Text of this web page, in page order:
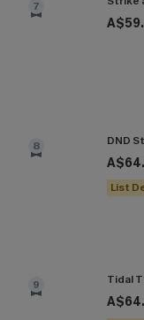
7
8 DND
List
9 Tidal